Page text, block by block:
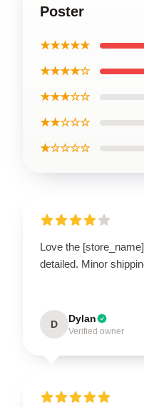
Poster
★★★★★
★★★★☆
★★★☆☆
★★☆☆☆
★☆☆☆☆
Love the
detailed. Minor
D Dylan
Verified owner